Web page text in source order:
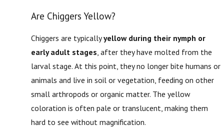
Are Chiggers Yellow?
Chiggers are typicallyyellow during their nymph or
early adult stages , after they have molted from the
larval stage. At this point, they no longer bite humans or
animals and live in soil or vegetation, feeding on other
small arthropods or organic matter. The yellow
coloration is often pale or translucent, making them
hard to see without magnification.